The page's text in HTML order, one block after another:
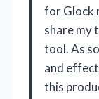
for Glock
share my
tool. As
and
this